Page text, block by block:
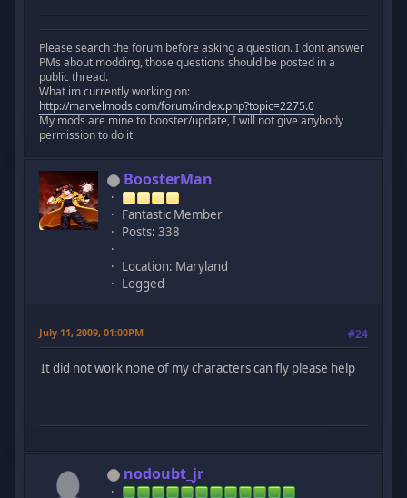
Please search the forum before asking a question. I dont answer
PMs about modding, those questions should be posted in a
public thread.
What im currently working on:
http://marvelmods.com/forum/index.php?topic=2275.0
My mods are mine to booster/update, I will not give anybody
permission to do it
BoosterMan
Fantastic Member
Posts: 338
Location: Maryland
Logged
July 11, 2009, 01:00PM #24
It did not work none of my characters can fly please help
nodoubt_jr